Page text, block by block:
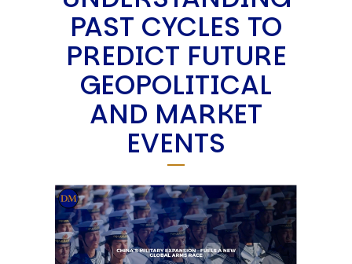
PAST CYCLES TO
PREDICT FUTURE
GEOPOLITICAL
AND MARKET
EVENTS